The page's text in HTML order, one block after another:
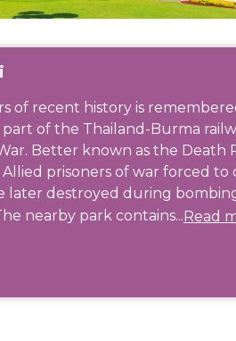
of recent history is
part of the Thailand-Burma
Better known as the Death
prisoners of war forced to
later destroyed during
nearby park contains...Read